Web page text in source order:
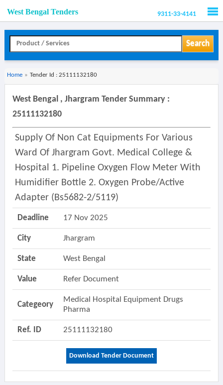
West Bengal Tenders 9311-33-4141
Search
Home » Tender Id : 25111132180
West Bengal , Jhargram Tender Summary :
25111132180
Supply Of Non Cat Equipments For Various
Ward Of Jhargram Govt. Medical College &
Hospital 1. Pipeline Oxygen Flow Meter With
Humidifier Bottle 2. Oxygen Probe/active
Adapter (bs5682-2/5119)
Deadline 17 Nov 2025
City Jhargram
State West Bengal
Value Refer Document
Categeory
Medical Hospital Equipment Drugs
Pharma
Ref. ID 25111132180
Download Tender Document